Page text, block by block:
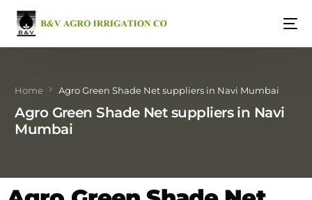
Home Agro Green Shade Net suppliers in Navi Mumbai
Agro Green Shade Net suppliers in Navi
Mumbai